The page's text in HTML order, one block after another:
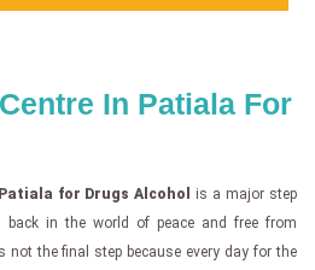
In Patiala For
for Drugs Alcohol
is a major step
back in the world of peace and free from
the final step because every day for the